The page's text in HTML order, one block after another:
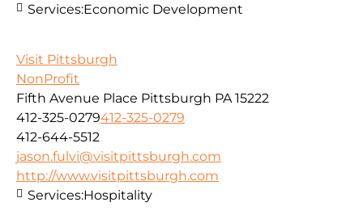
Services:Economic Development
Visit Pittsburgh
NonProfit
Fifth Avenue Place Pittsburgh PA 15222
412-325-0279412-325-0279
412-644-5512
jason.fulvi@visitpittsburgh.com
http://www.visitpittsburgh.com
Services:Hospitality